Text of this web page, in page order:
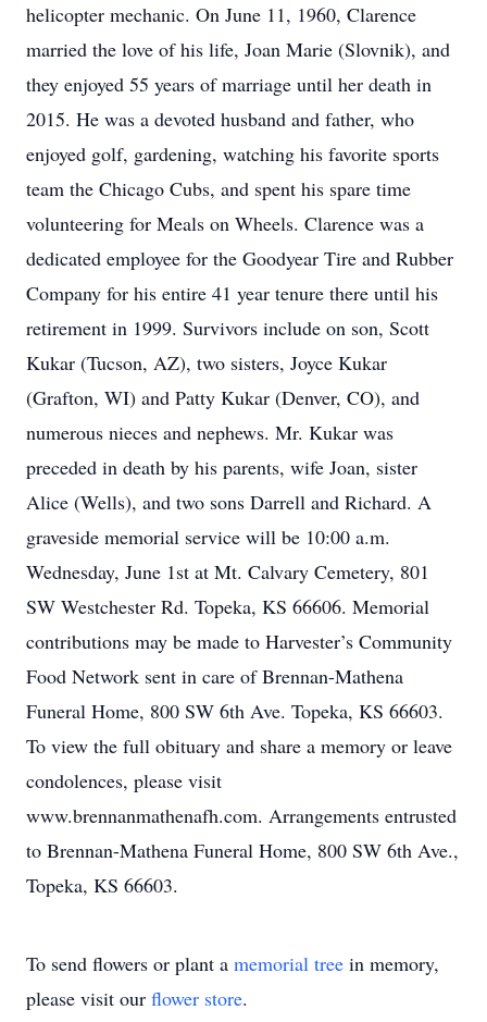
helicopter mechanic. On June 11, 1960, Clarence
married the love of his life, Joan Marie (Slovnik), and
they enjoyed 55 years of marriage until her death in
2015. He was a devoted husband and father, who
enjoyed golf, gardening, watching his favorite sports
team the Chicago Cubs, and spent his spare time
volunteering for Meals on Wheels. Clarence was a
dedicated employee for the Goodyear Tire and Rubber
Company for his entire 41 year tenure there until his
retirement in 1999. Survivors include on son, Scott
Kukar (Tucson, AZ), two sisters, Joyce Kukar
(Grafton, WI) and Patty Kukar (Denver, CO), and
numerous nieces and nephews. Mr. Kukar was
preceded in death by his parents, wife Joan, sister
Alice (Wells), and two sons Darrell and Richard. A
graveside memorial service will be 10:00 a.m.
Wednesday, June 1st at Mt. Calvary Cemetery, 801
SW Westchester Rd. Topeka, KS 66606. Memorial
contributions may be made to Harvester’s Community
Food Network sent in care of Brennan-Mathena
Funeral Home, 800 SW 6th Ave. Topeka, KS 66603.
To view the full obituary and share a memory or leave
condolences, please visit
www.brennanmathenafh.com. Arrangements entrusted
to Brennan-Mathena Funeral Home, 800 SW 6th Ave.,
Topeka, KS 66603.
To send flowers or plant a memorial tree in memory,
please visit our flower store.